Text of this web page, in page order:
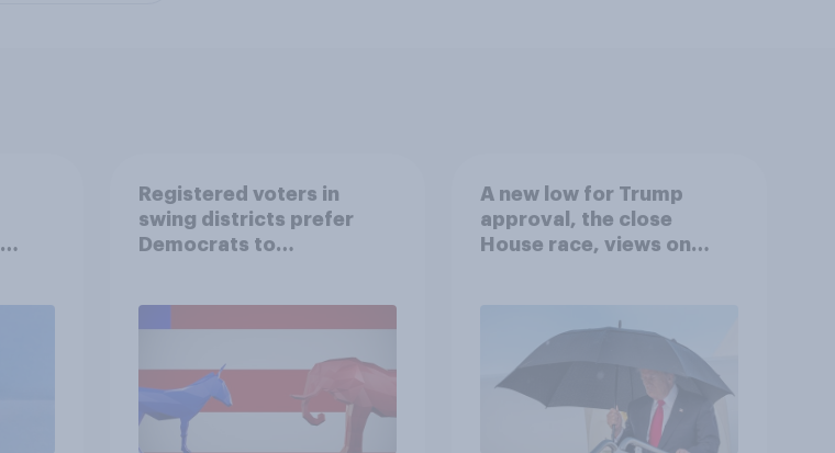
Registered voters in
swing districts prefer
Democrats to
A new low for Trump
approval, the close
House race, views on
Economist/YouGov Poll